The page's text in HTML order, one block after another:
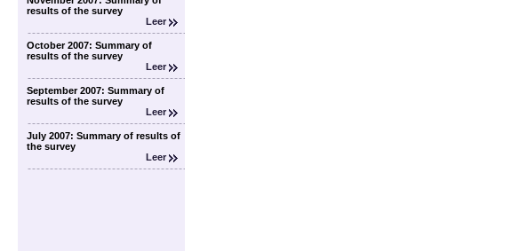
results of the survey
Leer
October 2007: Summary of
results of the survey
Leer
September 2007: Summary of
results of the survey
Leer
July 2007: Summary of results of
the survey
Leer